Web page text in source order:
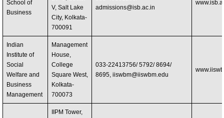
School of
Business
V, Salt Lake
City, Kolkata-
700091
admissions@isb.ac.in
Indian
Institute of
Social
Welfare and
Business
Management
Management
House,
College
Square West,
Kolkata-
700073
033-22413756/ 5792/ 8694/
8695, iiswbm@iiswbm.edu
IIPM Tower,